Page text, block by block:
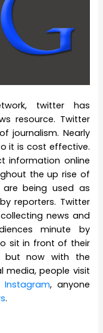
twitter has
resource. Twitter
journalism. Nearly
it is cost effective.
information online
the up rise of
being used as
reporters. Twitter
news and
minute by
sit in front of their
but now with the
media, people visit
Instagram, anyone
.